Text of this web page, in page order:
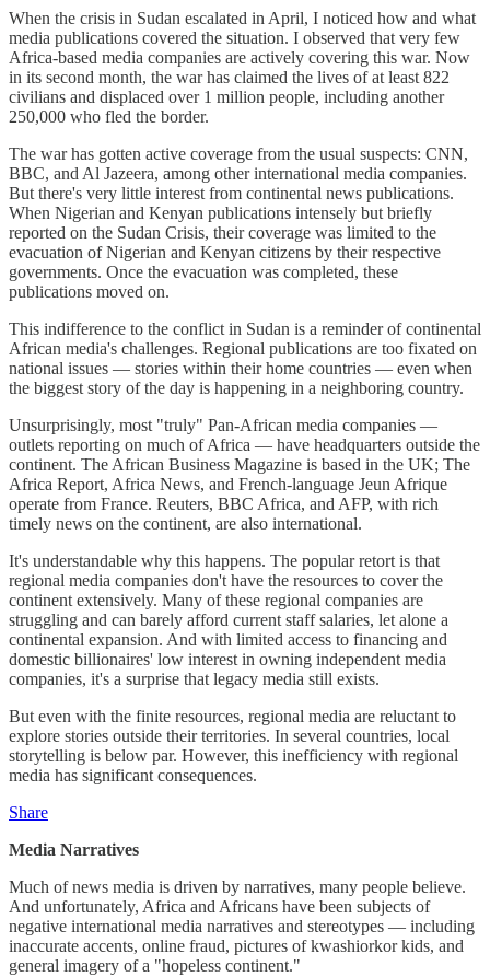
When the crisis in Sudan escalated in April, I noticed how and what
media publications covered the situation. I observed that very few
Africa-based media companies are actively covering this war. Now
in its second month, the war has claimed the lives of at least 822
civilians and displaced over 1 million people, including another
250,000 who fled the border.
The war has gotten active coverage from the usual suspects: CNN,
BBC, and Al Jazeera, among other international media companies.
But there's very little interest from continental news publications.
When Nigerian and Kenyan publications intensely but briefly
reported on the Sudan Crisis, their coverage was limited to the
evacuation of Nigerian and Kenyan citizens by their respective
governments. Once the evacuation was completed, these
publications moved on.
This indifference to the conflict in Sudan is a reminder of continental
African media's challenges. Regional publications are too fixated on
national issues — stories within their home countries — even when
the biggest story of the day is happening in a neighboring country.
Unsurprisingly, most "truly" Pan-African media companies —
outlets reporting on much of Africa — have headquarters outside the
continent. The African Business Magazine is based in the UK; The
Africa Report, Africa News, and French-language Jeun Afrique
operate from France. Reuters, BBC Africa, and AFP, with rich
timely news on the continent, are also international.
It's understandable why this happens. The popular retort is that
regional media companies don't have the resources to cover the
continent extensively. Many of these regional companies are
struggling and can barely afford current staff salaries, let alone a
continental expansion. And with limited access to financing and
domestic billionaires' low interest in owning independent media
companies, it's a surprise that legacy media still exists.
But even with the finite resources, regional media are reluctant to
explore stories outside their territories. In several countries, local
storytelling is below par. However, this inefficiency with regional
media has significant consequences.
Share
Media Narratives
Much of news media is driven by narratives, many people believe.
And unfortunately, Africa and Africans have been subjects of
negative international media narratives and stereotypes — including
inaccurate accents, online fraud, pictures of kwashiorkor kids, and
general imagery of a "hopeless continent."